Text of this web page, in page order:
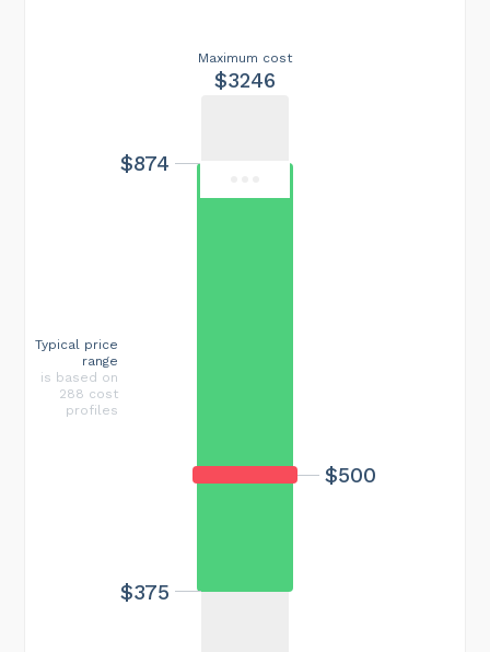
Maximum cost
$3246
$500
$375
$874
Typical price
range
is based on
288 cost
profiles